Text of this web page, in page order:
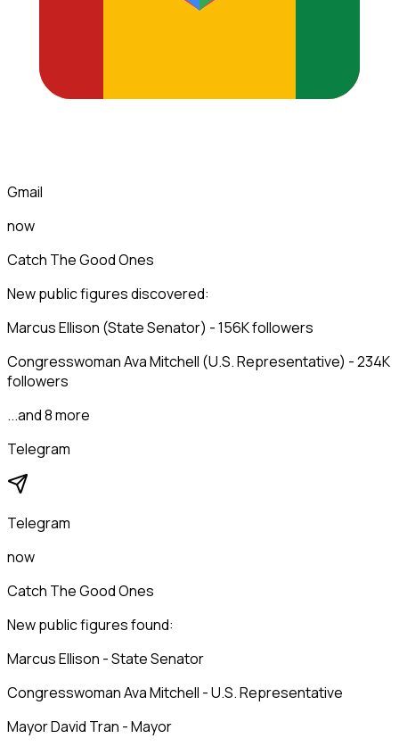
Gmail
now
Catch The Good Ones
New public figures discovered:
Marcus Ellison (State Senator) - 156K followers
Congresswoman Ava Mitchell (U.S. Representative) - 234K
followers
...and 8 more
Telegram
Telegram
now
Catch The Good Ones
New public figures found:
Marcus Ellison - State Senator
Congresswoman Ava Mitchell - U.S. Representative
Mayor David Tran - Mayor